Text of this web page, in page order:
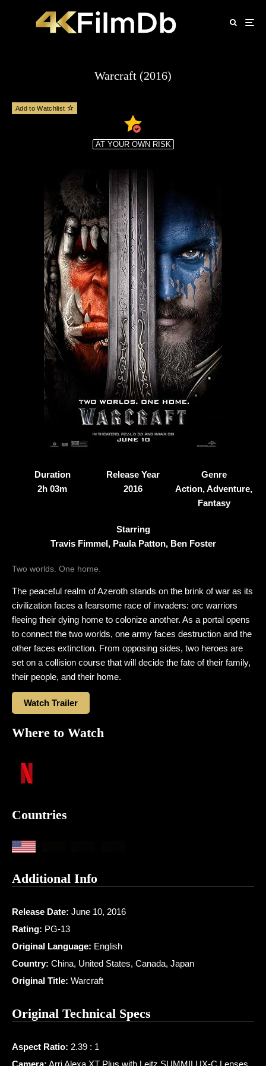
Warcraft (2016)
Add to Watchlist
AT YOUR OWN RISK
Duration
2h 03m
Release Year
2016
Genre
Action, Adventure,
Fantasy
Starring
Travis Fimmel, Paula Patton, Ben Foster
Two worlds. One home.
The peaceful realm of Azeroth stands on the brink of war as its
civilization faces a fearsome race of invaders: orc warriors
fleeing their dying home to colonize another. As a portal opens
to connect the two worlds, one army faces destruction and the
other faces extinction. From opposing sides, two heroes are
set on a collision course that will decide the fate of their family,
their people, and their home.
Watch Trailer
Where to Watch
Countries
Additional Info
Release Date: June 10, 2016
Rating: PG-13
Original Language: English
Country: China, United States, Canada, Japan
Original Title: Warcraft
Original Technical Specs
Aspect Ratio: 2.39 : 1
Camera: Arri Alexa XT Plus with Leitz SUMMILUX-C Lenses